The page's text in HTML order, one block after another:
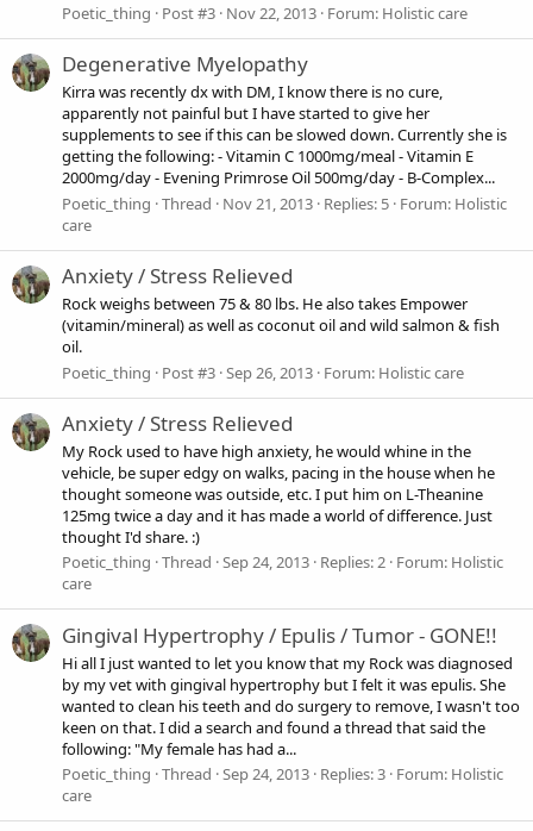
Poetic_thing
Post #3 Nov 22, 2013 Forum: Holistic care
Degenerative Myelopathy
Kirra was recently dx with DM, I know there is no cure,
apparently not painful but I have started to give her
supplements to see if this can be slowed down. Currently she is
getting the following: - Vitamin C 1000mg/meal - Vitamin E
2000mg/day - Evening Primrose Oil 500mg/day - B-Complex...
Poetic_thing Thread Nov 21, 2013 Replies: 5 Forum: Holistic
care
Anxiety / Stress Relieved
Rock weighs between 75 & 80 lbs. He also takes Empower
(vitamin/mineral) as well as coconut oil and wild salmon & fish
oil.
Poetic_thing
Post #3 Sep 26, 2013 Forum: Holistic care
Anxiety / Stress Relieved
My Rock used to have high anxiety, he would whine in the
vehicle, be super edgy on walks, pacing in the house when he
thought someone was outside, etc. I put him on L-Theanine
125mg twice a day and it has made a world of difference. Just
thought I'd share. :)
Poetic_thing Thread Sep 24, 2013 Replies: 2 Forum: Holistic
care
Gingival Hypertrophy / Epulis / Tumor - GONE!!
Hi all I just wanted to let you know that my Rock was diagnosed
by my vet with gingival hypertrophy but I felt it was epulis. She
wanted to clean his teeth and do surgery to remove, I wasn't too
keen on that. I did a search and found a thread that said the
following: "My female has had a...
Poetic_thing Thread Sep 24, 2013 Replies: 3 Forum: Holistic
care